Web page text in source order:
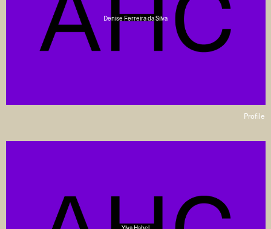
Denise Ferreira da Silva
Profile